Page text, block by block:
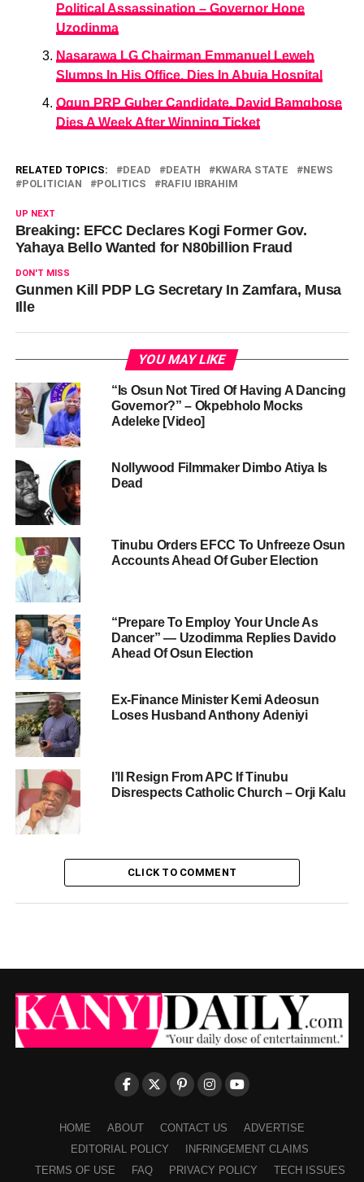
Political Assassination – Governor Hope
Uzodinma
Nasarawa LG Chairman Emmanuel Leweh
Slumps In His Office, Dies In Abuja Hospital
Ogun PRP Guber Candidate, David Bamgbose
Dies A Week After Winning Ticket
RELATED TOPICS: DEAD DEATH KWARA STATE
NEWS
POLITICIAN
POLITICS RAFIU IBRAHIM
UP NEXT
Breaking: EFCC Declares Kogi Former Gov.
Yahaya Bello Wanted for N80billion Fraud
DON'T MISS
Gunmen Kill PDP LG Secretary In Zamfara, Musa
Ille
YOU MAY LIKE
“Is Osun Not Tired Of Having A Dancing
Governor?” – Okpebholo Mocks
Adeleke [Video]
Nollywood Filmmaker Dimbo Atiya Is
Dead
Tinubu Orders EFCC To Unfreeze Osun
Accounts Ahead Of Guber Election
“Prepare To Employ Your Uncle As
Dancer” — Uzodimma Replies Davido
Ahead Of Osun Election
Ex-Finance Minister Kemi Adeosun
Loses Husband Anthony Adeniyi
I’ll Resign From APC If Tinubu
Disrespects Catholic Church – Orji Kalu
CLICK TO COMMENT
HOME ABOUT CONTACT US
ADVERTISE
EDITORIAL POLICY
INFRINGEMENT CLAIMS
TERMS OF USE
FAQ PRIVACY POLICY TECH ISSUES